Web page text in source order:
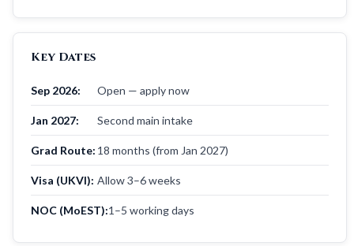
Key Dates
Sep 2026: Open — apply now
Jan 2027: Second main intake
Grad Route: 18 months (from Jan 2027)
Visa (UKVI): Allow 3–6 weeks
NOC (MoEST):1–5 working days